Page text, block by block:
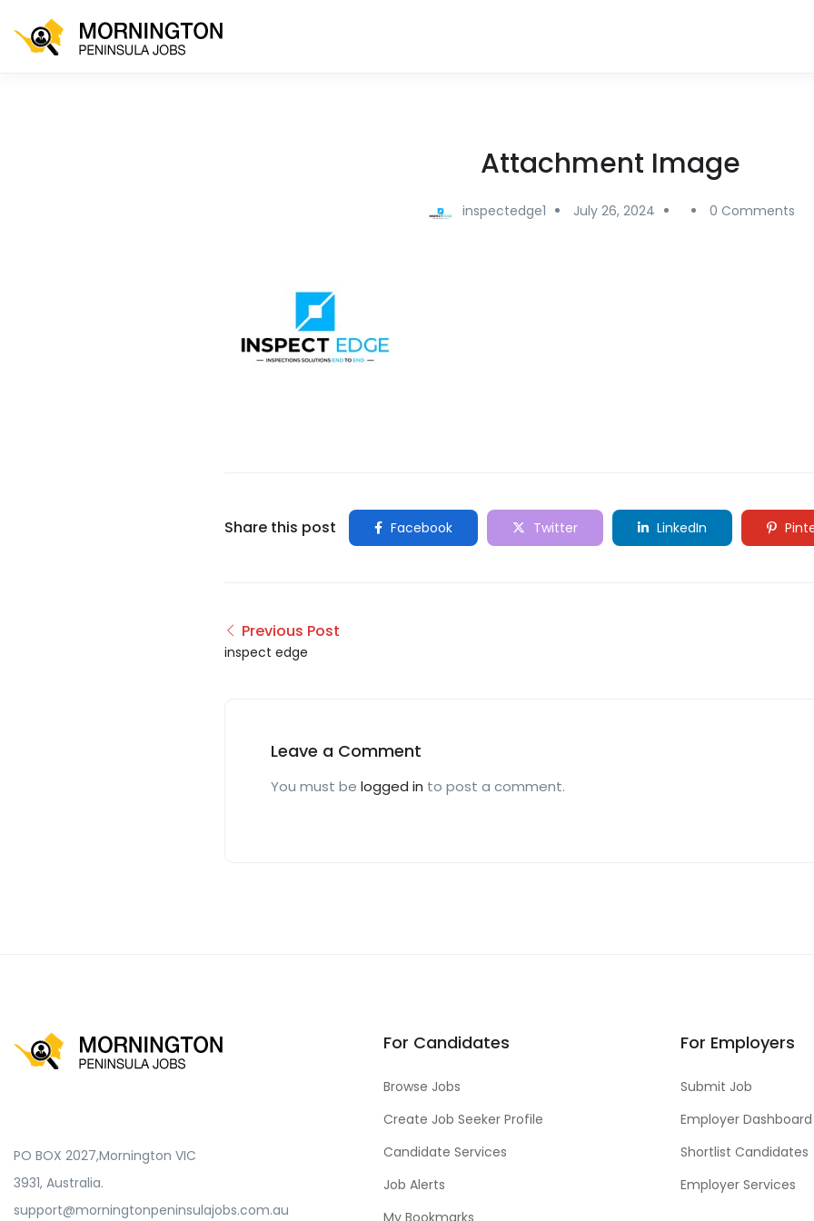
Attachment Image
inspectedge1 July 26, 2024 0 Comments
Share this post Facebook Twitter LinkedIn
Previous Post
inspect edge
Leave a Comment
You must be logged in to post a comment.
PO BOX 2027,Mornington VIC
3931, Australia.
support@morningtonpeninsulajobs.com.au
For Candidates
Browse Jobs
Create Job Seeker Profile
Candidate Services
Job Alerts
My Bookmarks
For Employers
Submit Job
Employer Dashboard
Shortlist Candidates
Employer Services